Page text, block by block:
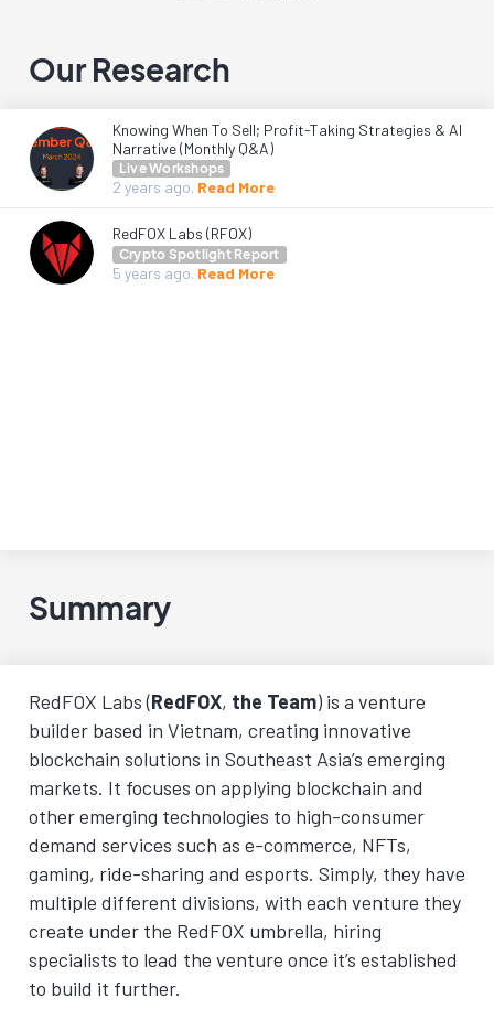
Our Research
Knowing When To Sell; Profit-Taking Strategies & AI
Narrative (Monthly Q&A)
Live Workshops
2 years ago. Read More
RedFOX Labs (RFOX)
Crypto Spotlight Report
5 years ago. Read More
Summary
RedFOX Labs (RedFOX, the Team) is a venture
builder based in Vietnam, creating innovative
blockchain solutions in Southeast Asia’s emerging
markets. It focuses on applying blockchain and
other emerging technologies to high-consumer
demand services such as e-commerce, NFTs,
gaming, ride-sharing and esports. Simply, they have
multiple different divisions, with each venture they
create under the RedFOX umbrella, hiring
specialists to lead the venture once it’s established
to build it further.